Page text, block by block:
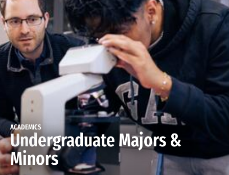
ACADEMICS
Undergraduate Majors &
Minors